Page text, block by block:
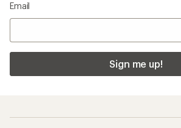
Email
Sign me up!